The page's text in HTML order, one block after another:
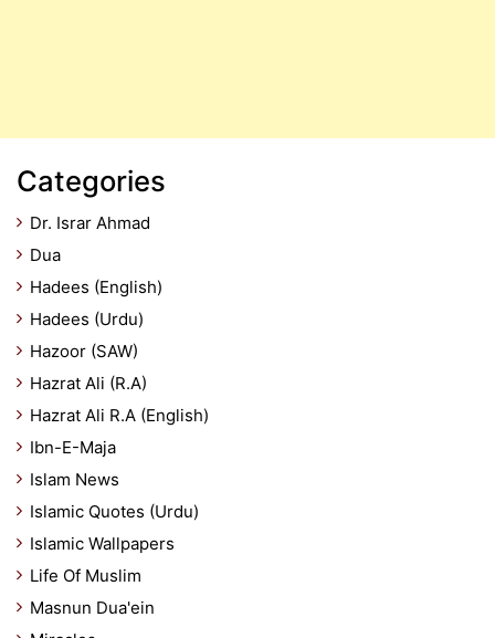
Categories
Dr. Israr Ahmad
Dua
Hadees (English)
Hadees (Urdu)
Hazoor (SAW)
Hazrat Ali (R.A)
Hazrat Ali R.A (English)
Ibn-E-Maja
Islam News
Islamic Quotes (Urdu)
Islamic Wallpapers
Life Of Muslim
Masnun Dua'ein